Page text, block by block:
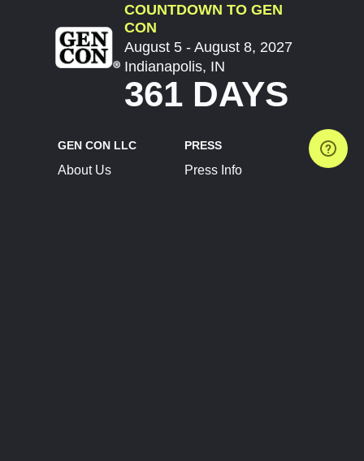
COUNTDOWN TO GEN
CON
August 5 - August 8, 2027
Indianapolis, IN
361 DAYS
GEN CON LLC
About Us
PRESS
Press Info